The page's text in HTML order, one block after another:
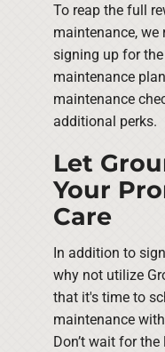
To reap the full
maintenance,
signing up for
maintenance
maintenance
additional perks.
Let
Your
Care
In addition to
why not utilize
that it's time to
maintenance
Don’t wait for